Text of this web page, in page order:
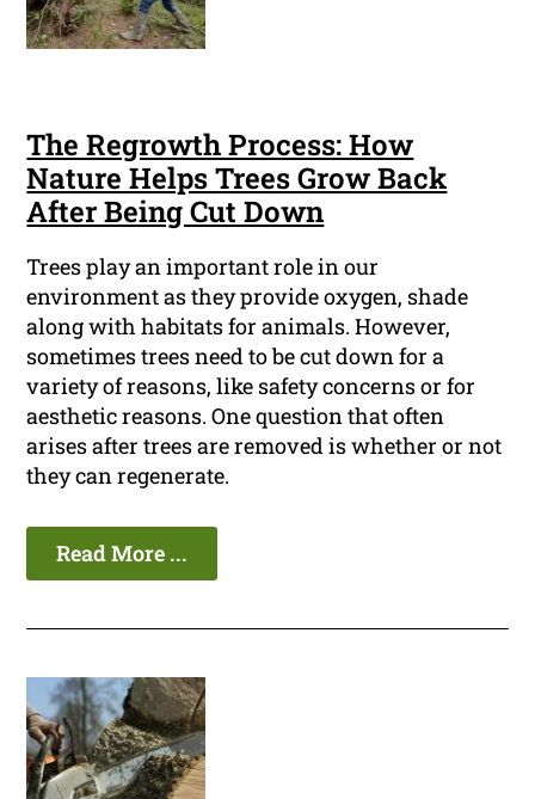
The Regrowth Process: How
Nature Helps Trees Grow Back
After Being Cut Down
Trees play an important role in our
environment as they provide oxygen, shade
along with habitats for animals. However,
sometimes trees need to be cut down for a
variety of reasons, like safety concerns or for
aesthetic reasons. One question that often
arises after trees are removed is whether or not
they can regenerate.
Read More ...